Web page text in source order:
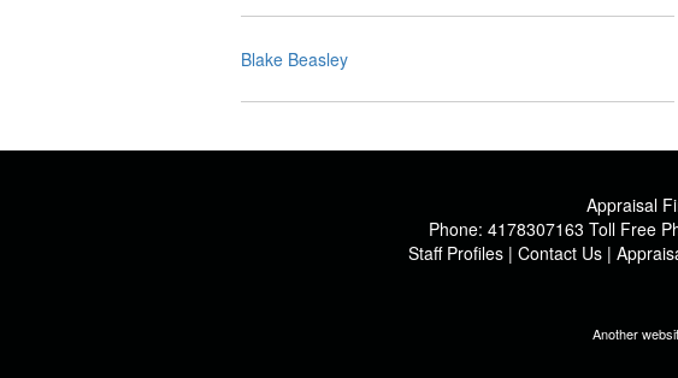
Blake Beasley
Appraisal
Phone: 4178307163 Toll Free
Staff Profiles | Contact Us |
Another